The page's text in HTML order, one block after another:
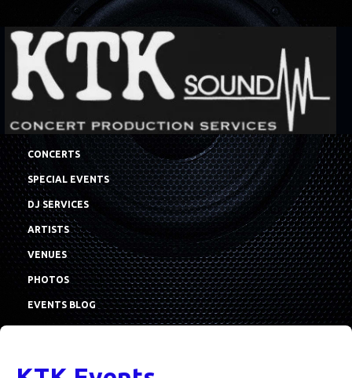
CONCERTS
SPECIAL EVENTS
DJ SERVICES
ARTISTS
VENUES
PHOTOS
EVENTS BLOG